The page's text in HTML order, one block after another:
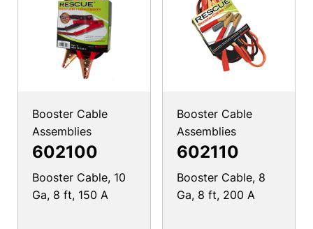
Booster Cable
Assemblies
602100
Booster Cable, 10
Ga, 8 ft, 150 A
Booster Cable
Assemblies
602110
Booster Cable, 8
Ga, 8 ft, 200 A